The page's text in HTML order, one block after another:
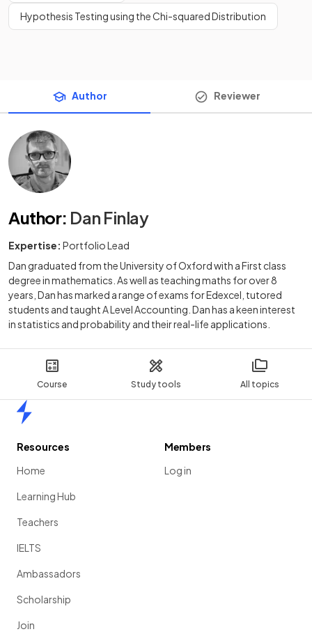
Course Study tools All topics
Hypothesis Testing using the Chi-squared Distribution
Author Reviewer
Author: Dan Finlay
Expertise: Portfolio Lead
Dan graduated from the University of Oxford with a First class
degree in mathematics. As well as teaching maths for over 8
years, Dan has marked a range of exams for Edexcel, tutored
students and taught A Level Accounting. Dan has a keen interest
in statistics and probability and their real-life applications.
Resources
Home
Learning Hub
Teachers
IELTS
Ambassadors
Scholarship
Join
Members
Log in